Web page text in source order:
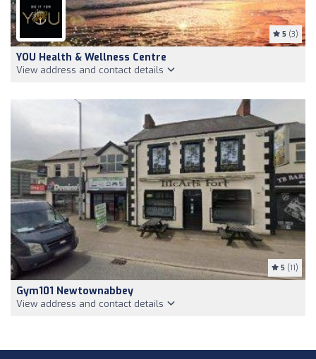
5 (3)
YOU Health & Wellness Centre
View address and contact details
5 (11)
Gym101 Newtownabbey
View address and contact details